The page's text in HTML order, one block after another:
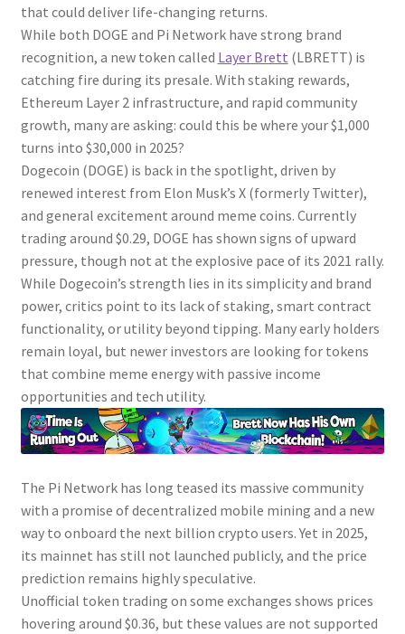
that could deliver life-changing returns.
While both DOGE and Pi Network have strong brand
recognition, a new token called Layer Brett (LBRETT) is
catching fire during its presale. With staking rewards,
Ethereum Layer 2 infrastructure, and rapid community
growth, many are asking: could this be where your $1,000
turns into $30,000 in 2025?
Dogecoin (DOGE) is back in the spotlight, driven by
renewed interest from Elon Musk’s X (formerly Twitter),
and general excitement around meme coins. Currently
trading around $0.29, DOGE has shown signs of upward
pressure, though not at the explosive pace of its 2021 rally.
While Dogecoin’s strength lies in its simplicity and brand
power, critics point to its lack of staking, smart contract
functionality, or utility beyond tipping. Many early holders
remain loyal, but newer investors are looking for tokens
that combine meme energy with passive income
opportunities and tech utility.
The Pi Network has long teased its massive community
with a promise of decentralized mobile mining and a new
way to onboard the next billion crypto users. Yet in 2025,
its mainnet has still not launched publicly, and the price
prediction remains highly speculative.
Unofficial token trading on some exchanges shows prices
hovering around $0.36, but these values are not supported